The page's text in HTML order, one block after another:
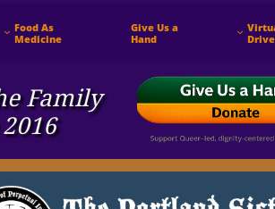
​Family
 Food As
Medicine
Give Us a
Hand
 Drive